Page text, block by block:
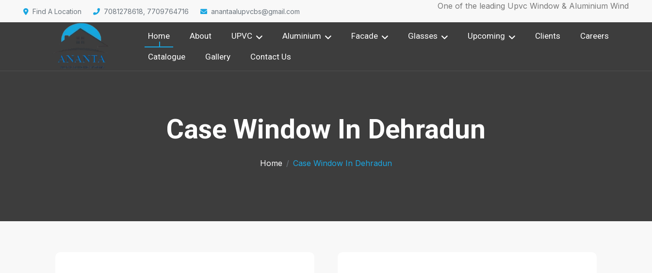
Find A Location 7081278618, 7709764716 anantaalupvcbs@gmail.com
One of the leading Upvc Window & Aluminium Window
Home About UPVC Aluminium Facade Glasses Upcoming Clients Careers
Catalogue Gallery Contact Us
Case Window In Dehradun
Home Case Window In Dehradun